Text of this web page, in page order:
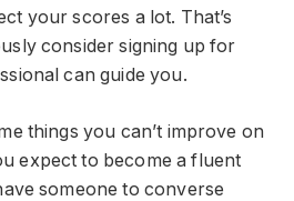
your scores a lot. That’s
consider signing up for
can guide you.
things you can’t improve on
expect to become a fluent
someone to converse